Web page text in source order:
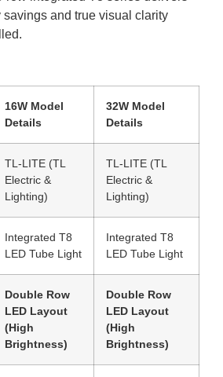
and true visual clarity
16W Model
Details
32W Model
Details
TL-LITE (TL
Electric &
Lighting)
TL-LITE (TL
Electric &
Lighting)
Integrated T8
LED Tube Light
Integrated T8
LED Tube Light
Double Row
LED Layout
(High
Brightness)
Double Row
LED Layout
(High
Brightness)